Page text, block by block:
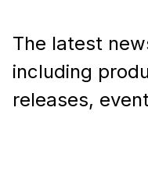
The latest
including
releases,